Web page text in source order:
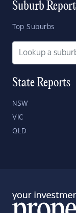
Suburb
Top Suburbs
State Reports
NSW
VIC
QLD